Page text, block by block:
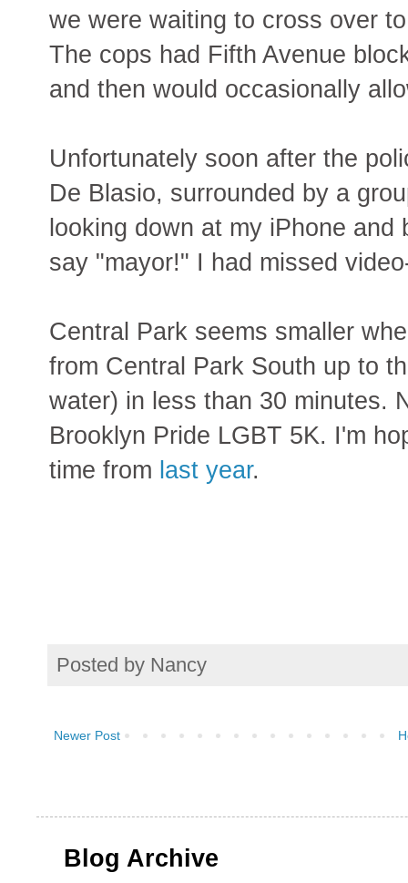
we were waiting to cross over
The cops had Fifth Avenue
and then would occasionally
Unfortunately soon after the
De Blasio, surrounded by a
looking down at my iPhone
say "mayor!" I had missed
Central Park seems smaller
from Central Park South up to
water) in less than 30 minutes.
Brooklyn Pride LGBT 5K. I'm
time from last year.
Posted by Nancy
Newer Post
Blog Archive